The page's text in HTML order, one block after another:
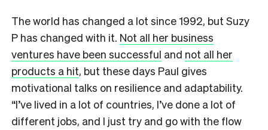
The world has changed a lot since 1992, but Suzy
P has changed with it. Not all her business
ventures have been successful and not all her
products a hit, but these days Paul gives
motivational talks on resilience and adaptability.
“I’ve lived in a lot of countries, I’ve done a lot of
different jobs, and I just try and go with the flow